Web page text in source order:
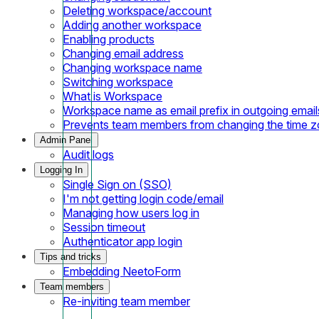
Deleting workspace/account
Adding another workspace
Enabling products
Changing email address
Changing workspace name
Switching workspace
What is Workspace
Workspace name as email prefix in outgoing
Prevents team members from changing the time
Admin Panel
Audit logs
Logging In
Single Sign on (SSO)
I'm not getting login code/email
Managing how users log in
Session timeout
Authenticator app login
Tips and tricks
Embedding NeetoForm
Team members
Re-inviting team member